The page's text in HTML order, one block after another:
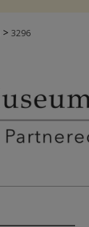
> 3296